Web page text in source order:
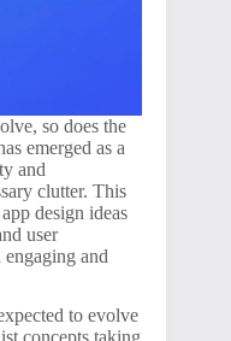
so does the
emerged as a
and
clutter. This
design ideas
user
engaging and
to evolve
concepts taking